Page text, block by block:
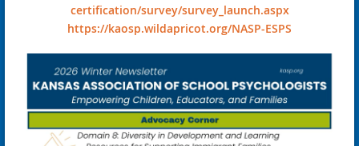
certification/survey/survey_launch.aspx
https://kaosp.wildapricot.org/NASP-ESPS